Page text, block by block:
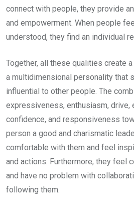
connect with people, they provide
and empowerment. When people
understood, they find an individual
Together, all these qualities create
a multidimensional personality that
influential to other people. The
expressiveness, enthusiasm, drive,
confidence, and responsiveness
person a good and charismatic
comfortable with them and feel
and actions. Furthermore, they feel
and have no problem with
following them.